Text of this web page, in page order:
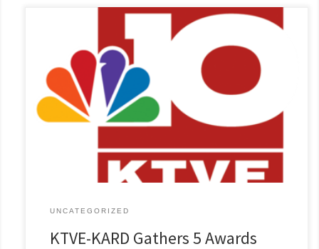
KTVE and KARD, Nexstar’s Fox affiliate in Monroe, La.,
combined for five awards from the Louisiana Association of
Broadcasters in the small-market category. Rick Boone, KTVE-
KARD’s news director dedicates the awards to every member
of the news team: “We are a true news family and when we
win, we win[...]
UNCATEGORIZED
KTVE-KARD Gathers 5 Awards